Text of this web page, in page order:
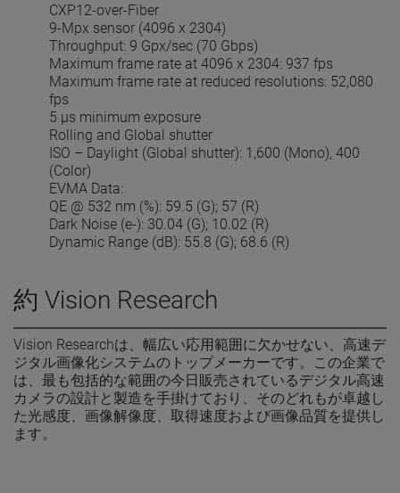
CXP12-over-Fiber
9-Mpx sensor (4096 x 2304)
Throughput: 9 Gpx/sec (70 Gbps)
Maximum frame rate at 4096 x 2304: 937 fps
Maximum frame rate at reduced resolutions: 52,080
fps
5 µs minimum exposure
Rolling and Global shutter
ISO – Daylight (Global shutter): 1,600 (Mono), 400
(Color)
EVMA Data:
QE @ 532 nm (%): 59.5 (G); 57 (R)
Dark Noise (e-): 30.04 (G); 10.02 (R)
Dynamic Range (dB): 55.8 (G); 68.6 (R)
約 Vision Research
Vision Researchは、幅広い応用範囲に欠かせない、高速デ
ジタル画像化システムのトップメーカーです。この企業で
は、最も包括的な範囲の今日販売されているデジタル高速
カメラの設計と製造を手掛けており、そのどれもが卓越し
た光感度、画像解像度、取得速度および画像品質を提供し
ます。